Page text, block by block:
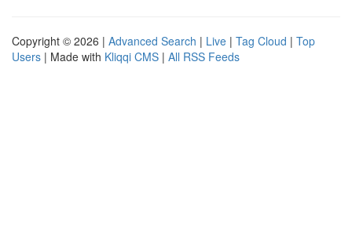
Copyright © 2026 | Advanced Search | Live | Tag Cloud | Top
Users | Made with Kliqqi CMS | All RSS Feeds